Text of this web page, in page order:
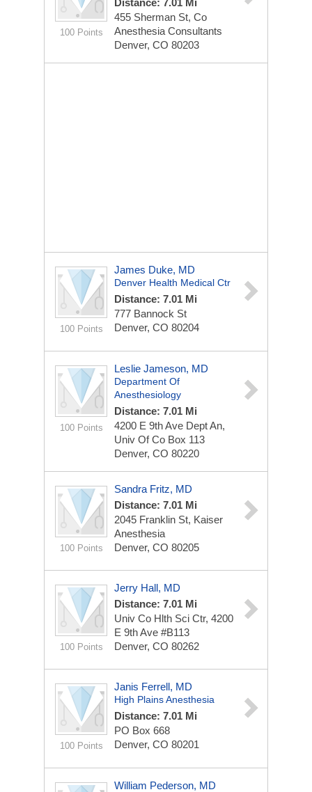
100 Points
Distance: 7.01 Mi
455 Sherman St, Co
Anesthesia Consultants
Denver, CO 80203
100 Points
James Duke, MD
Denver Health Medical Ctr
Distance: 7.01 Mi
777 Bannock St
Denver, CO 80204
100 Points
Leslie Jameson, MD
Department Of
Anesthesiology
Distance: 7.01 Mi
4200 E 9th Ave Dept An,
Univ Of Co Box 113
Denver, CO 80220
100 Points
Sandra Fritz, MD
Distance: 7.01 Mi
2045 Franklin St, Kaiser
Anesthesia
Denver, CO 80205
100 Points
Jerry Hall, MD
Distance: 7.01 Mi
Univ Co Hlth Sci Ctr, 4200
E 9th Ave #B113
Denver, CO 80262
100 Points
Janis Ferrell, MD
High Plains Anesthesia
Distance: 7.01 Mi
PO Box 668
Denver, CO 80201
William Pederson, MD